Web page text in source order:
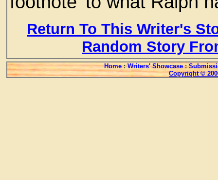
Return To This Writer's
Random Story
Home : Writers' Showcase :
Copyright ©